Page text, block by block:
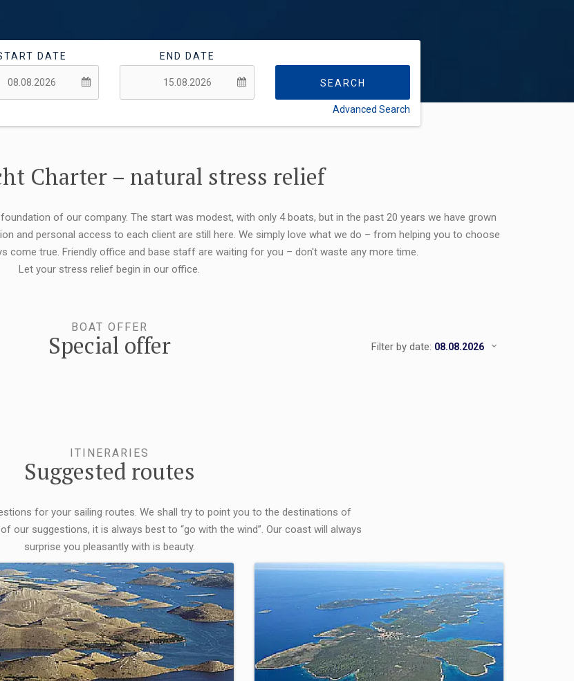
DATE END DATE
SEARCH
Advanced Search
Charter – natural stress relief
of our company. The start was modest, with only 4 boats, but in the past 20 years we have grown
and personal access to each client are still here. We simply love what we do – from helping you to choose
come true. Friendly office and base staff are waiting for you – don't waste any more time.
Let your stress relief begin in our office.
BOAT OFFER
Special offer Filter by date:
ITINERARIES
Suggested routes
for your sailing routes. We shall try to point you to the destinations of
our suggestions, it is always best to “go with the wind”. Our coast will always
surprise you pleasantly with is beauty.